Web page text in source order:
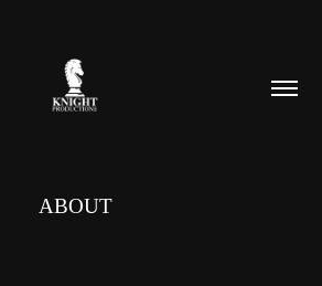
ABOUT